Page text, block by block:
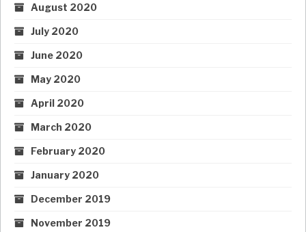
August 2020
July 2020
June 2020
May 2020
April 2020
March 2020
February 2020
January 2020
December 2019
November 2019